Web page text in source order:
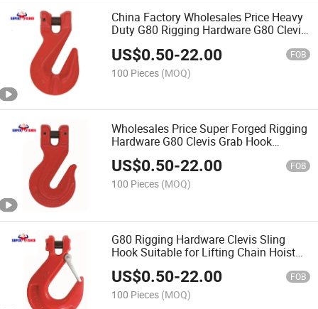
China Factory Wholesales Price Heavy
Duty G80 Rigging Hardware G80 Clevis
US$0.50-22.00 FOB
100 Pieces (MOQ)
Wholesales Price Super Forged Rigging
Hardware G80 Clevis Grab Hook
Suitable for Lifting Chain Equipment
US$0.50-22.00 FOB
100 Pieces (MOQ)
G80 Rigging Hardware Clevis Sling
Hook Suitable for Lifting Chain Hoist
Equipment China Factory Wholesales
Price
US$0.50-22.00 FOB
100 Pieces (MOQ)